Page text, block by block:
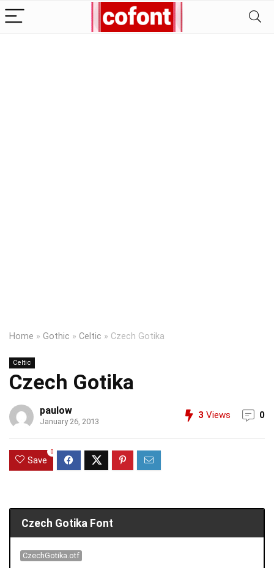
Home » Gothic » Celtic » Czech Gotika
Celtic
Czech Gotika
paulow
January 26, 2013
3 Views 0
Save
0
Czech Gotika Font
CzechGotika.otf